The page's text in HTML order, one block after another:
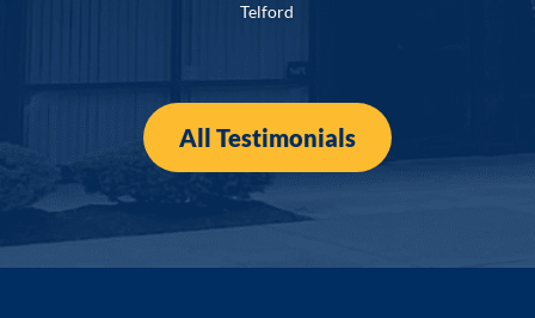
Telford
All Testimonials